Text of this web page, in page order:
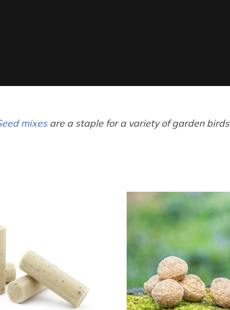
mixesare a staple for a variety of garden birds